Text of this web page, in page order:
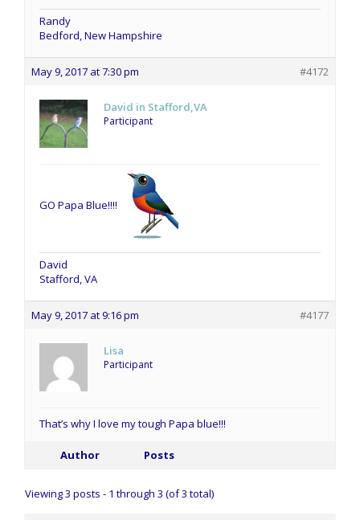
Randy
Bedford, New Hampshire
May 9, 2017 at 7:30 pm #4172
David in Stafford,VA
Participant
GO Papa Blue!!!!
David
Stafford, VA
May 9, 2017 at 9:16 pm #4177
Lisa
Participant
That’s why I love my tough Papa blue!!!
Author Posts
Viewing 3 posts - 1 through 3 (of 3 total)